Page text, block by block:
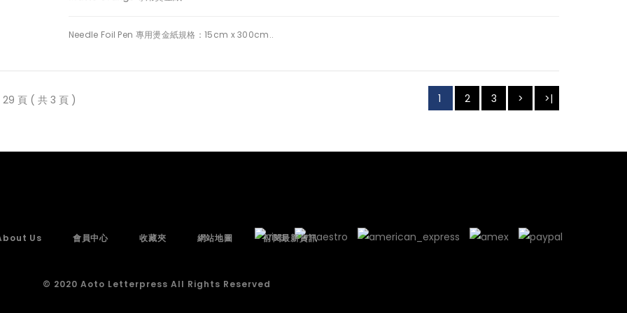
Needle Foil Pen 專用燙金紙規格：15cm x 300cm..
1 2 3 > >|
29 頁 ( 共 3 頁 )
Us 會員中心 收藏夾 網站地圖 訂閱最新資訊
© 2020 Aoto Letterpress All Rights Reserved